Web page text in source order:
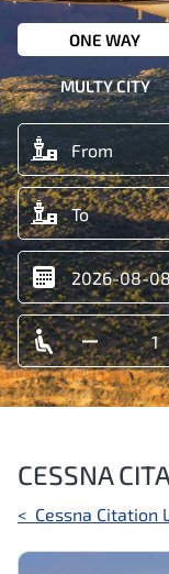
ONE WAY
MULTY CITY
CESSNA
Post
navigation
< Cessna Citation